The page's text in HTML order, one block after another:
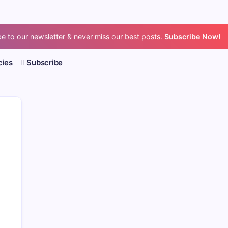
to our newsletter & never miss our best posts. Subscribe Now!
Subscribe